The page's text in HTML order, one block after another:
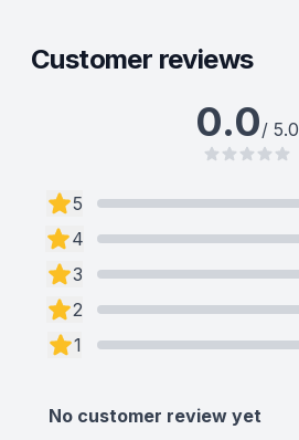
Customer reviews
0.0/ 5.0
5
4
3
2
1
No customer review yet